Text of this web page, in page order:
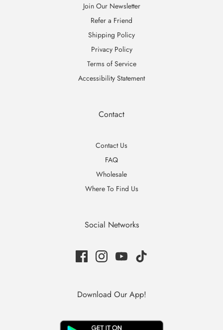
Join Our Newsletter
Refer a Friend
Shipping Policy
Privacy Policy
Terms of Service
Accessibility Statement
Contact
Contact Us
FAQ
Wholesale
Where To Find Us
Social Networks
Download Our App!